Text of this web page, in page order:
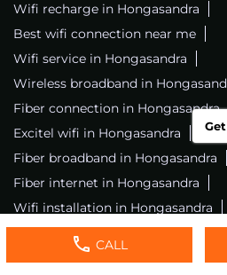
CALL
Wifi recharge in Hongasandra
Best wifi connection near me
Wifi service in Hongasandra
Wireless broadband in
Fiber connection in Hongasandra
Excitel wifi in Hongasandra
Fiber broadband in Hongasandra
Fiber internet in Hongasandra
Wifi installation in Hongasandra
Excitel internet in Hongasandra
Excitel broadband in Hongasandra